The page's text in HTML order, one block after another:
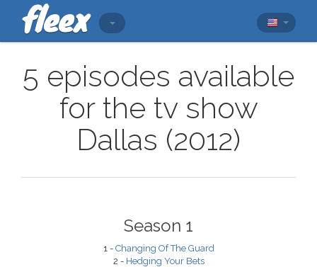
5 episodes available
for the tv show
Dallas (2012)
Season 1
1 - Changing Of The Guard
2 - Hedging Your Bets